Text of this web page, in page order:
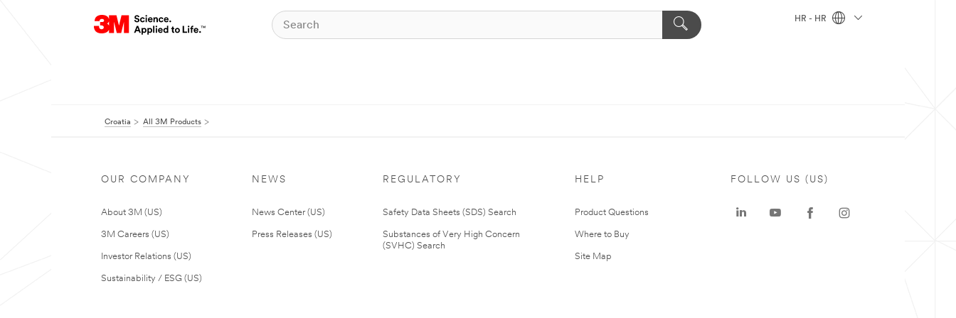
HR - HR
Croatia All 3M Products
OUR COMPANY
About 3M (US)
3M Careers (US)
Investor Relations (US)
Sustainability / ESG (US)
NEWS
News Center (US)
Press Releases (US)
REGULATORY
Safety Data Sheets (SDS) Search
Substances of Very High Concern
(SVHC) Search
HELP
Product Questions
Where to Buy
Site Map
FOLLOW US (US)